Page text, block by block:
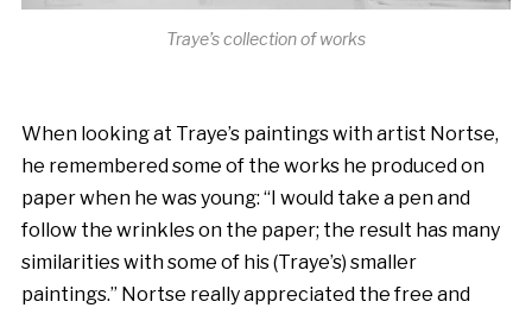
Traye’s collection of works
When looking at Traye’s paintings with artist Nortse,
he remembered some of the works he produced on
paper when he was young: “I would take a pen and
follow the wrinkles on the paper; the result has many
similarities with some of his (Traye’s) smaller
paintings.” Nortse really appreciated the free and